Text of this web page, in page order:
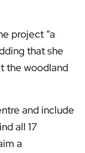
project “a
that she
the woodland
and include
all 17
a